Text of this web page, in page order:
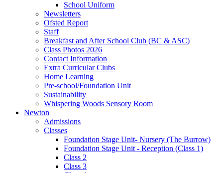
School Uniform
Newsletters
Ofsted Report
Staff
Breakfast and After School Club (BC & ASC)
Class Photos 2026
Contact Information
Extra Curricular Clubs
Home Learning
Pre-school/Foundation Unit
Sustainability
Whispering Woods Sensory Room
Newton
Admissions
Classes
Foundation Stage Unit- Nursery (The Burrow)
Foundation Stage Unit - Reception (Class 1)
Class 2
Class 3